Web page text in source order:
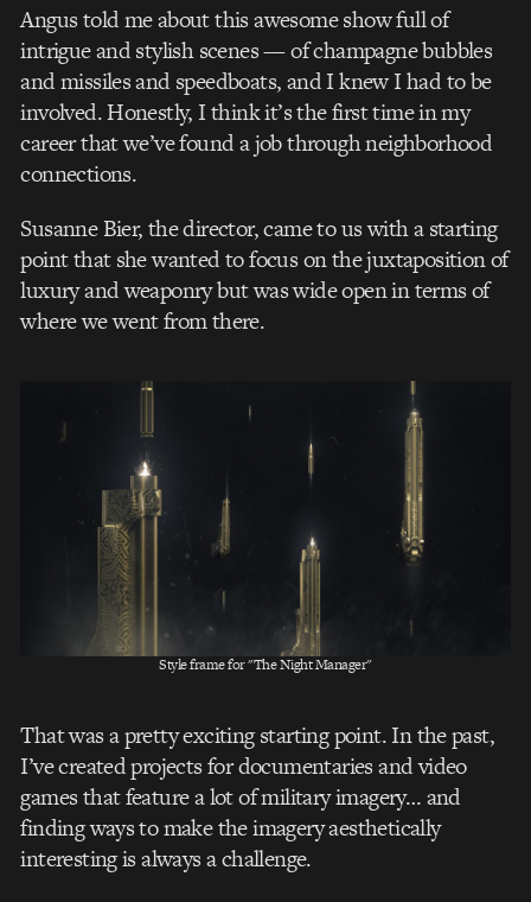
Angus told me about this awesome show full of
intrigue and stylish scenes — of champagne bubbles
and missiles and speedboats, and I knew I had to be
involved. Honestly, I think it’s the first time in my
career that we’ve found a job through neighborhood
connections.
Susanne Bier, the director, came to us with a starting
point that she wanted to focus on the juxtaposition of
luxury and weaponry but was wide open in terms of
where we went from there.
Style frame for "The Night Manager"
That was a pretty exciting starting point. In the past,
I’ve created projects for documentaries and video
games that feature a lot of military imagery… and
finding ways to make the imagery aesthetically
interesting is always a challenge.